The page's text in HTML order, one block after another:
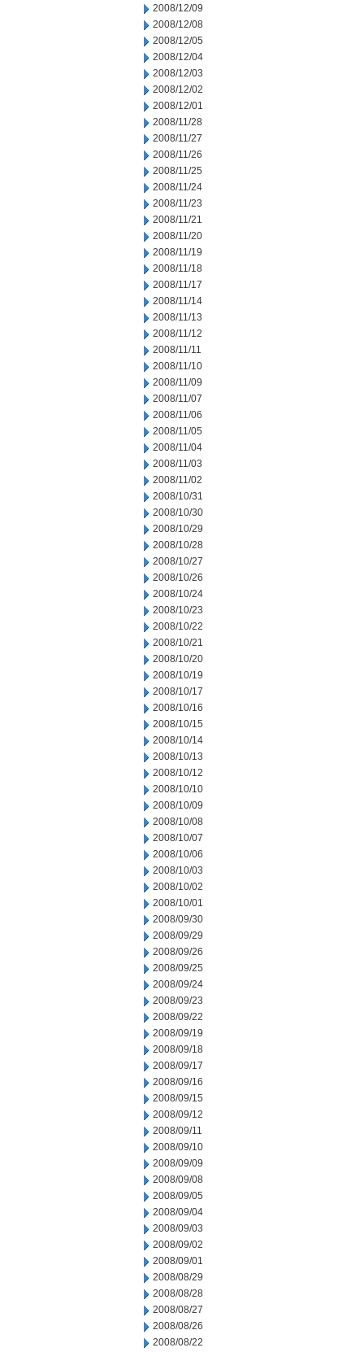
2008/12/09
2008/12/08
2008/12/05
2008/12/04
2008/12/03
2008/12/02
2008/12/01
2008/11/28
2008/11/27
2008/11/26
2008/11/25
2008/11/24
2008/11/23
2008/11/21
2008/11/20
2008/11/19
2008/11/18
2008/11/17
2008/11/14
2008/11/13
2008/11/12
2008/11/11
2008/11/10
2008/11/09
2008/11/07
2008/11/06
2008/11/05
2008/11/04
2008/11/03
2008/11/02
2008/10/31
2008/10/30
2008/10/29
2008/10/28
2008/10/27
2008/10/26
2008/10/24
2008/10/23
2008/10/22
2008/10/21
2008/10/20
2008/10/19
2008/10/17
2008/10/16
2008/10/15
2008/10/14
2008/10/13
2008/10/12
2008/10/10
2008/10/09
2008/10/08
2008/10/07
2008/10/06
2008/10/03
2008/10/02
2008/10/01
2008/09/30
2008/09/29
2008/09/26
2008/09/25
2008/09/24
2008/09/23
2008/09/22
2008/09/19
2008/09/18
2008/09/17
2008/09/16
2008/09/15
2008/09/12
2008/09/11
2008/09/10
2008/09/09
2008/09/08
2008/09/05
2008/09/04
2008/09/03
2008/09/02
2008/09/01
2008/08/29
2008/08/28
2008/08/27
2008/08/26
2008/08/22